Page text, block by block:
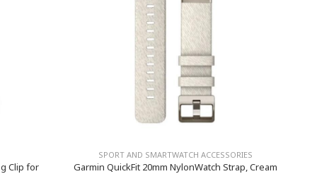
Clip for
SPORT AND SMARTWATCH ACCESSORIES
Garmin QuickFit 20mm NylonWatch Strap, Cream